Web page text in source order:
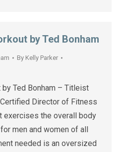
by Ted Bonham
By Kelly Parker
Ted Bonham – Titleist
Director of Fitness
exercises the overall body
men and women of all
needed is an oversized